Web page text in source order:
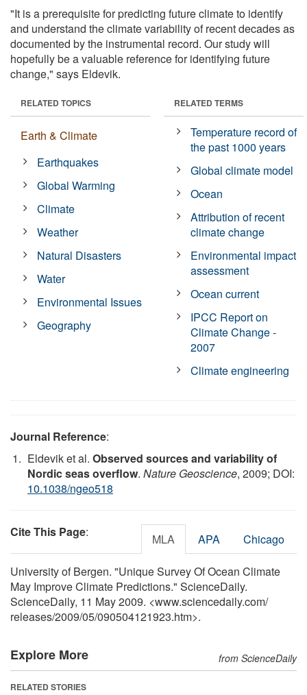
"It is a prerequisite for predicting future climate to identify
and understand the climate variability of recent decades as
documented by the instrumental record. Our study will
hopefully be a valuable reference for identifying future
change," says Eldevik.
RELATED TOPICS
Earth & Climate
Earthquakes
Global Warming
Climate
Weather
Natural Disasters
Water
Environmental Issues
Geography
RELATED TERMS
Temperature record of
the past 1000 years
Global climate model
Ocean
Attribution of recent
climate change
Environmental impact
assessment
Ocean current
IPCC Report on
Climate Change -
2007
Climate engineering
Journal Reference:
Eldevik et al. Observed sources and variability of
Nordic seas overflow. Nature Geoscience, 2009; DOI:
10.1038/ngeo518
Cite This Page: MLA APA Chicago
University of Bergen. "Unique Survey Of Ocean Climate
May Improve Climate Predictions." ScienceDaily.
ScienceDaily, 11 May 2009. <www.sciencedaily.com/
releases/2009/05/090504121923.htm>.
Explore More from ScienceDaily
RELATED STORIES